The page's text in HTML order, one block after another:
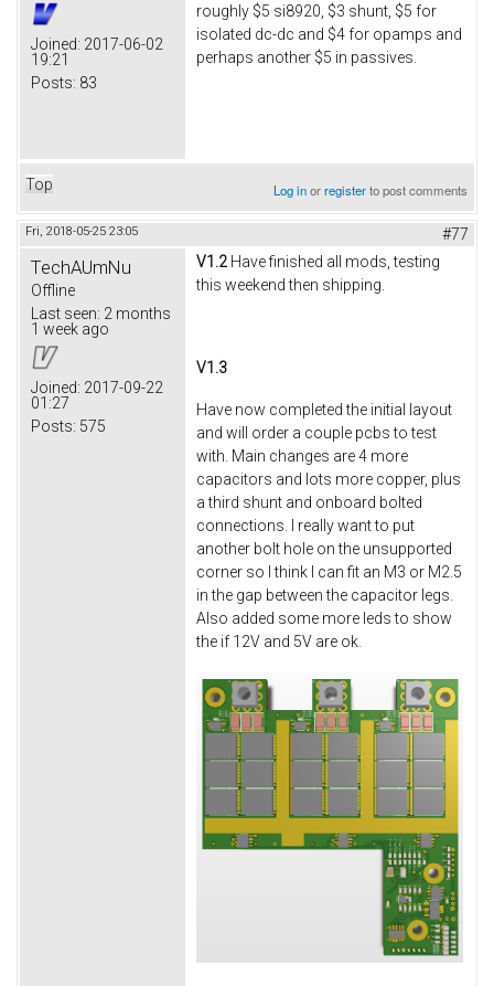
Joined: 2017-06-02
19:21
Posts: 83
roughly $5 si8920, $3 shunt, $5 for
isolated dc-dc and $4 for opamps and
perhaps another $5 in passives.
Top Log inorregisterto post comments
Fri, 2018-05-25 23:05 #77
TechAUmNu
Offline
Last seen: 2 months
1 week ago
Joined: 2017-09-22
01:27
Posts: 575
V1.2 Have finished all mods, testing
this weekend then shipping.
V1.3
Have now completed the initial layout
and will order a couple pcbs to test
with. Main changes are 4 more
capacitors and lots more copper, plus
a third shunt and onboard bolted
connections. I really want to put
another bolt hole on the unsupported
corner so I think I can fit an M3 or M2.5
in the gap between the capacitor legs.
Also added some more leds to show
the if 12V and 5V are ok.